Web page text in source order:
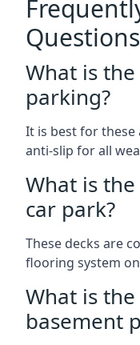
Questions
What is
parking?
It is best for these
anti-slip for all
What is
car park?
These decks are
flooring system
What is
basement